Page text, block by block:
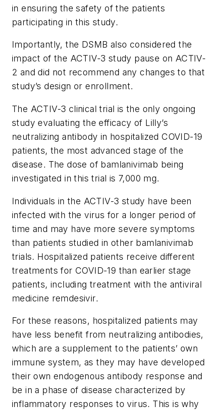
in ensuring the safety of the patients
participating in this study.
Importantly, the DSMB also considered the
impact of the ACTIV-3 study pause on ACTIV-
2 and did not recommend any changes to that
study’s design or enrollment.
The ACTIV-3 clinical trial is the only ongoing
study evaluating the efficacy of Lilly’s
neutralizing antibody in hospitalized COVID-19
patients, the most advanced stage of the
disease. The dose of bamlanivimab being
investigated in this trial is 7,000 mg.
Individuals in the ACTIV-3 study have been
infected with the virus for a longer period of
time and may have more severe symptoms
than patients studied in other bamlanivimab
trials. Hospitalized patients receive different
treatments for COVID-19 than earlier stage
patients, including treatment with the antiviral
medicine remdesivir.
For these reasons, hospitalized patients may
have less benefit from neutralizing antibodies,
which are a supplement to the patients’ own
immune system, as they may have developed
their own endogenous antibody response and
be in a phase of disease characterized by
inflammatory responses to virus. This is why